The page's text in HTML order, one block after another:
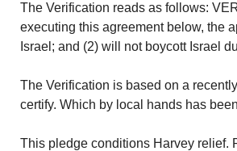
The Verification reads as follows:
executing this agreement below, the
Israel; and (2) will not boycott Israel
The Verification is based on a
certify. Which by local hands has
This pledge conditions Harvey relief.